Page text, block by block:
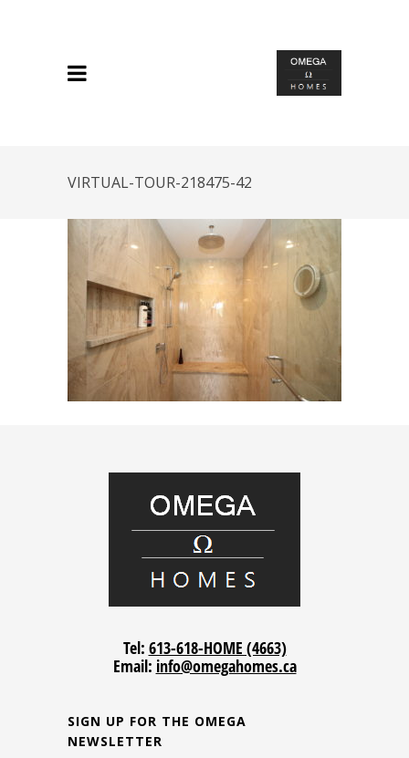
VIRTUAL-TOUR-218475-42
Tel: 613-618-HOME (4663)
Email: info@omegahomes.ca
SIGN UP FOR THE OMEGA
NEWSLETTER